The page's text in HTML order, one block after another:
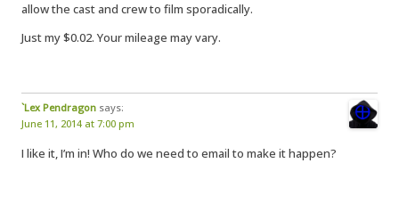
allow the cast and crew to film sporadically.
Just my $0.02. Your mileage may vary.
`Lex Pendragon says:
June 11, 2014 at 7:00 pm
I like it, I’m in! Who do we need to email to make it happen?